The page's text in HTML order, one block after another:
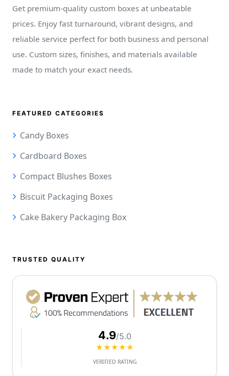
Get premium-quality custom boxes at unbeatable
prices. Enjoy fast turnaround, vibrant designs, and
reliable service perfect for both business and personal
use. Custom sizes, finishes, and materials available
made to match your exact needs.
FEATURED CATEGORIES
Candy Boxes
Cardboard Boxes
Compact Blushes Boxes
Biscuit Packaging Boxes
Cake Bakery Packaging Box
TRUSTED QUALITY
4.9/5.0
★★★★★
VERIFIED RATING